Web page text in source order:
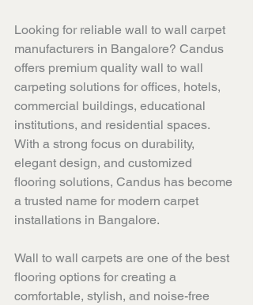
Looking for reliable wall to wall carpet
manufacturers in Bangalore? Candus
offers premium quality wall to wall
carpeting solutions for offices, hotels,
commercial buildings, educational
institutions, and residential spaces.
With a strong focus on durability,
elegant design, and customized
flooring solutions, Candus has become
a trusted name for modern carpet
installations in Bangalore.
Wall to wall carpets are one of the best
flooring options for creating a
comfortable, stylish, and noise-free